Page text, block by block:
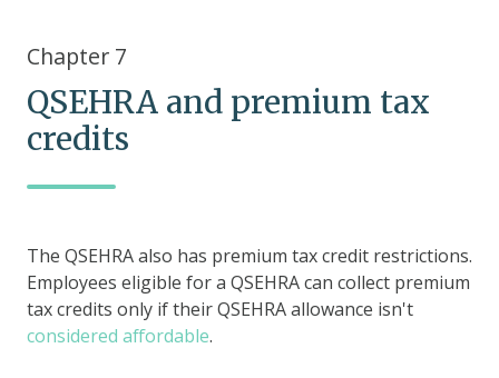
Chapter 7
QSEHRA and premium tax
credits
The QSEHRA also has premium tax credit restrictions.
Employees eligible for a QSEHRA can collect premium
tax credits only if their QSEHRA allowance isn't
considered affordable.